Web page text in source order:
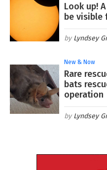
Look up!
be visible
Lyndsey
New & Now
Rare
bats
operation
Lyndsey